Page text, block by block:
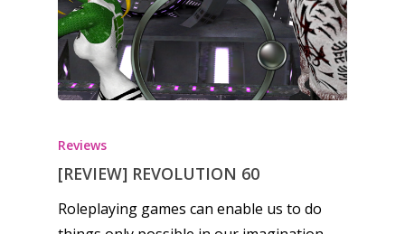
Reviews
[REVIEW] REVOLUTION 60
Roleplaying games can enable us to do